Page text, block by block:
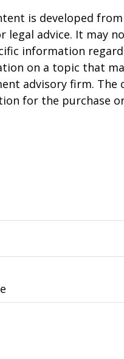
is developed
legal advice. It may
information
on a topic that
advisory firm.
for the purchase